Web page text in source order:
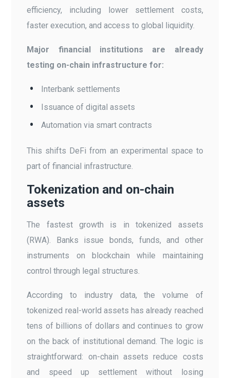
efficiency, including lower settlement costs,
faster execution, and access to global liquidity.
Major financial institutions are already
testing on-chain infrastructure for:
Interbank settlements
Issuance of digital assets
Automation via smart contracts
This shifts DeFi from an experimental space to
part of financial infrastructure.
Tokenization and on-chain
assets
The fastest growth is in tokenized assets
(RWA). Banks issue bonds, funds, and other
instruments on blockchain while maintaining
control through legal structures.
According to industry data, the volume of
tokenized real-world assets has already reached
tens of billions of dollars and continues to grow
on the back of institutional demand. The logic is
straightforward: on-chain assets reduce costs
and speed up settlement without losing